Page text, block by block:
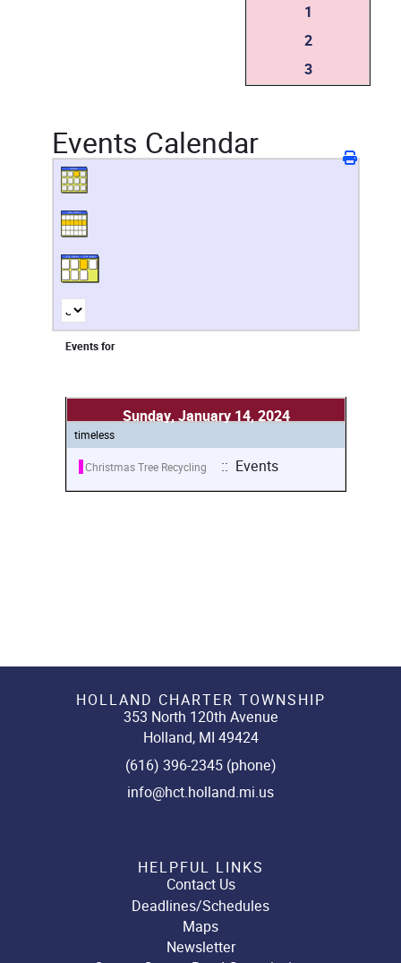
1
2
3
Events Calendar
Events for
Sunday, January 14, 2024
timeless
Christmas Tree Recycling :: Events
HOLLAND CHARTER TOWNSHIP
353 North 120th Avenue
Holland, MI 49424
(616) 396-2345 (phone)
info@hct.holland.mi.us
HELPFUL LINKS
Contact Us
Deadlines/Schedules
Maps
Newsletter